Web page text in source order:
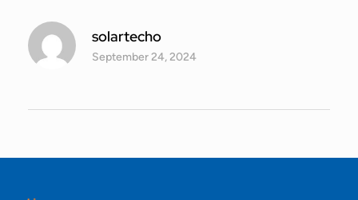
solartecho
September 24, 2024